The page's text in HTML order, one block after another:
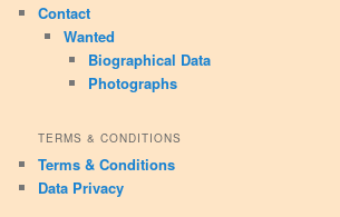
Contact
Wanted
Biographical Data
Photographs
TERMS & CONDITIONS
Terms & Conditions
Data Privacy